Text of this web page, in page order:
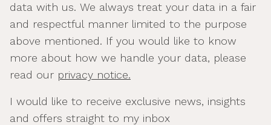
data with us. We always treat your data in a fair
and respectful manner limited to the purpose
above mentioned. If you would like to know
more about how we handle your data, please
read our privacy notice.
I would like to receive exclusive news, insights
and offers straight to my inbox